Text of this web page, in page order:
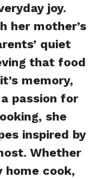
joy.
her mother’s
quiet
that food
memory,
passion for
she
inspired by
Whether
home cook,